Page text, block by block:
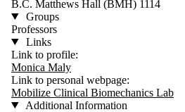
B.C. Matthews Hall (BMH) 1114
Groups
Professors
Links
Link to profile:
Monica Maly
Link to personal webpage:
Mobilize Clinical Biomechanics Lab
Additional Information